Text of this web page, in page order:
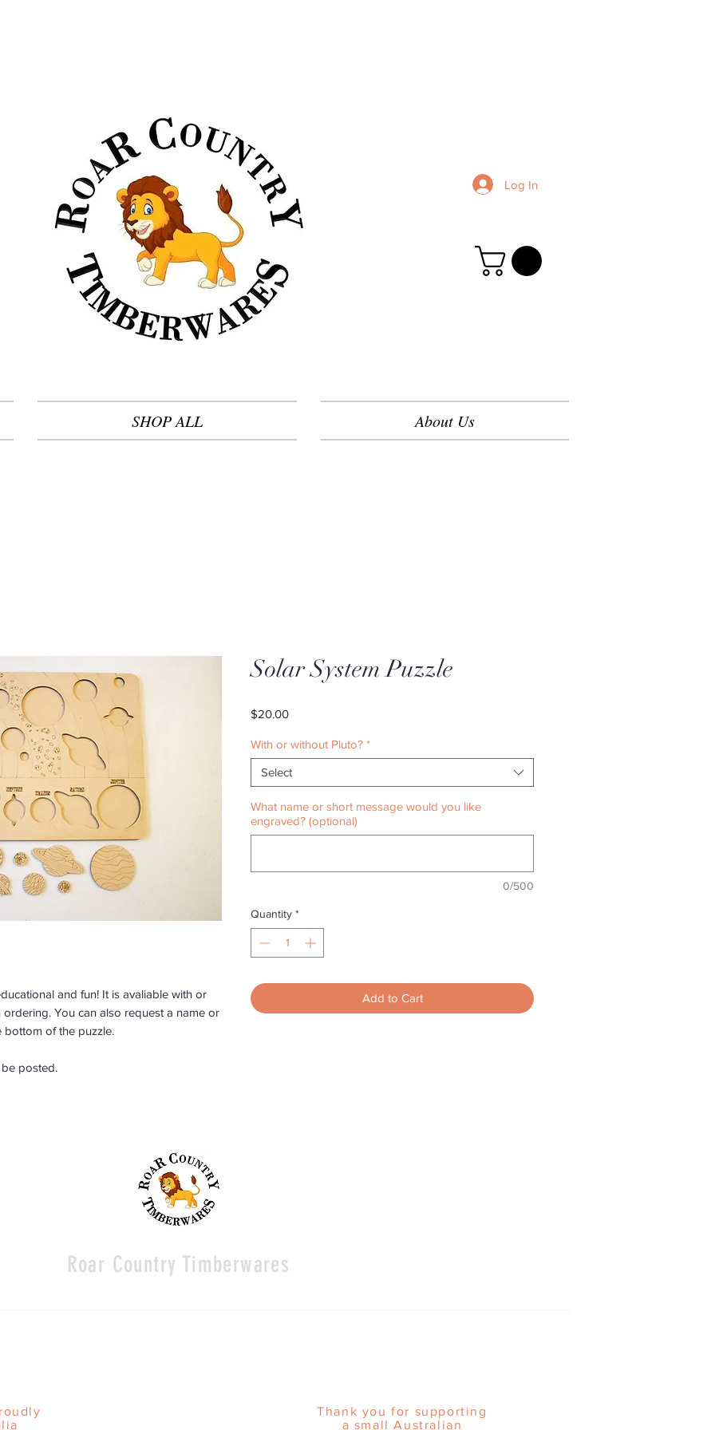
Log In
SHOP ALL About Us
and fun! It is avaliable with or
You can also request a name or
of the puzzle.
posted.
Solar System Puzzle
$20.00Price
With or without Pluto? *
Select
What name or short message would you like
engraved? (optional)
0/500
Quantity *
Add to Cart
Roar Country Timberwares
Thank you for supporting
a small Australian